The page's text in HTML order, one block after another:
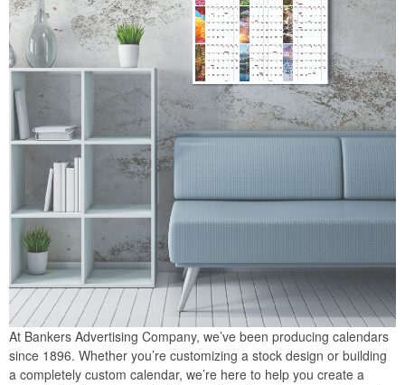
At Bankers Advertising Company, we’ve been producing calendars
since 1896. Whether you’re customizing a stock design or building
a completely custom calendar, we’re here to help you create a